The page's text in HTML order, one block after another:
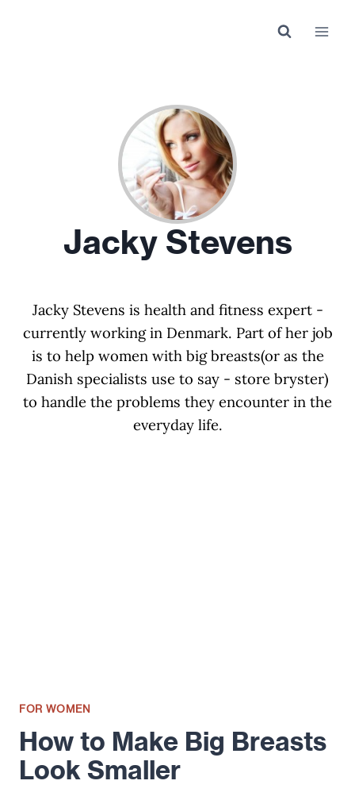
Jacky Stevens
Jacky Stevens is health and fitness expert -
currently working in Denmark. Part of her job
is to help women with big breasts(or as the
Danish specialists use to say - store bryster)
to handle the problems they encounter in the
everyday life.
FOR WOMEN
How to Make Big Breasts
Look Smaller